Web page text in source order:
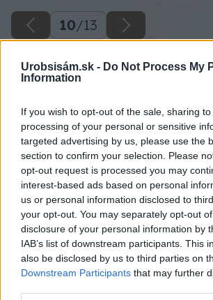
Urobsisám.sk - Do Not Process My
Information
If you wish to opt-out of the sale, sharing
processing of your personal or sensitive
targeted advertising by us, please use the
section to confirm your selection. Please
opt-out request is processed you may
interest-based ads based on personal
us or personal information disclosed to
your opt-out. You may separately opt-out
disclosure of your personal information by
IAB’s list of downstream participants. This
also be disclosed by us to third parties on
Downstream Participants that may further
10/13
Späť na článok